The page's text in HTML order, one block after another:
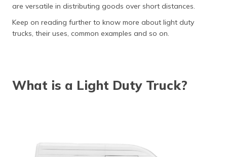
ગુજરાતી
(Malayalam)
are versatile in distributing goods over short distances.
Keep on reading further to know more about light duty
trucks, their uses, common examples and so on.
What is a Light Duty Truck?